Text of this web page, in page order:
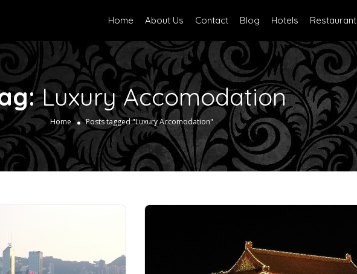
Home About Us Contact Blog Hotels Restaurant
Luxury Accomodation
Home Posts tagged "Luxury Accomodation"